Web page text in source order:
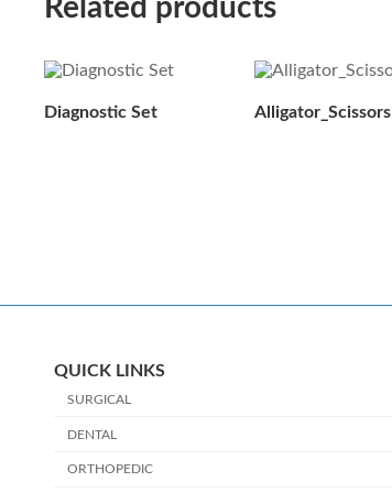
Related products
Diagnostic Set Alligator_Scissors
QUICK LINKS
SURGICAL
DENTAL
ORTHOPEDIC